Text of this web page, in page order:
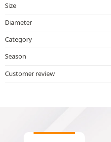
Size
Diameter
Category
Season
Customer review